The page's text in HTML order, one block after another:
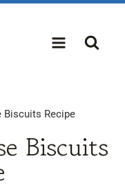
Biscuits Recipe
Biscuits